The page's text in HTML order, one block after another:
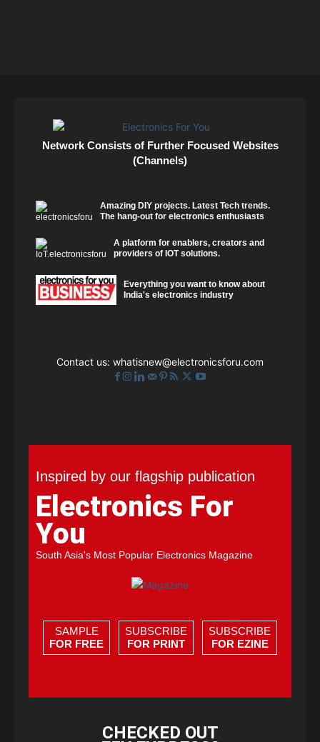
Network Consists of Further Focused Websites
(Channels)
Amazing DIY projects. Latest Tech trends.
The hang-out for electronics enthusiasts
A platform for enablers, creators and
providers of IOT solutions.
Everything you want to know about
India's electronics industry
Contact us: whatisnew@electronicsforu.com
Inspired by our flagship publication
Electronics For
You
South Asia's Most Popular Electronics Magazine
SAMPLE
FOR FREE
SUBSCRIBE
FOR PRINT
SUBSCRIBE
FOR EZINE
CHECKED OUT